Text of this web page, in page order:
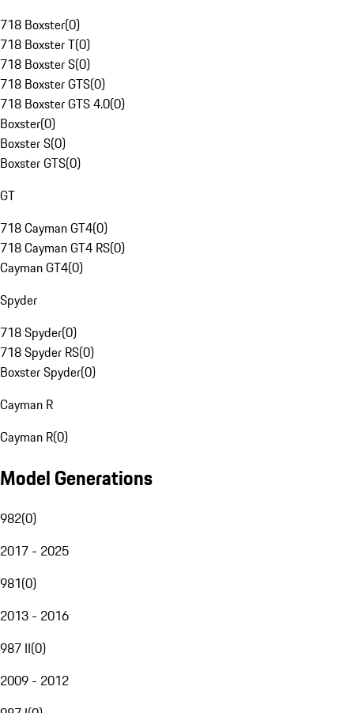
718 Boxster(0)
718 Boxster T(0)
718 Boxster S(0)
718 Boxster GTS(0)
718 Boxster GTS 4.0(0)
Boxster(0)
Boxster S(0)
Boxster GTS(0)
GT
718 Cayman GT4(0)
718 Cayman GT4 RS(0)
Cayman GT4(0)
Spyder
718 Spyder(0)
718 Spyder RS(0)
Boxster Spyder(0)
Cayman R
Cayman R(0)
Model Generations
982(0)
2017 - 2025
981(0)
2013 - 2016
987 II(0)
2009 - 2012